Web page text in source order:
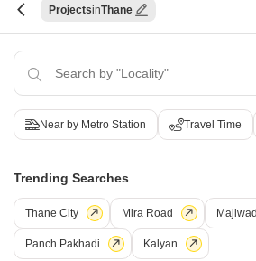
Patel Amber Solitaire
1, 2, 3 BHK Apartment
₹ 44.39 Lac to 84.77 Lac
1,
₹
Shree Neelkanth Heights CHS Video
Projects Thane
Near by Metro Station Travel Time
Trending Searches
Thane City Mira Road
Panch Pakhadi Kalyan